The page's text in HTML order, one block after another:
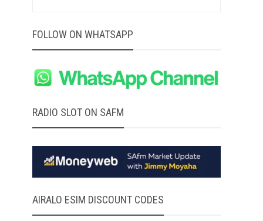
FOLLOW ON WHATSAPP
RADIO SLOT ON SAFM
AIRALO ESIM DISCOUNT CODES